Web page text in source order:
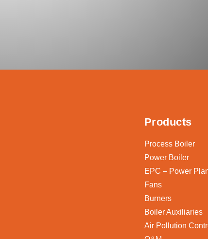
Products
Process Boiler
Power Boiler
EPC – Power
Fans
Burners
Boiler Auxiliaries
Air Pollution